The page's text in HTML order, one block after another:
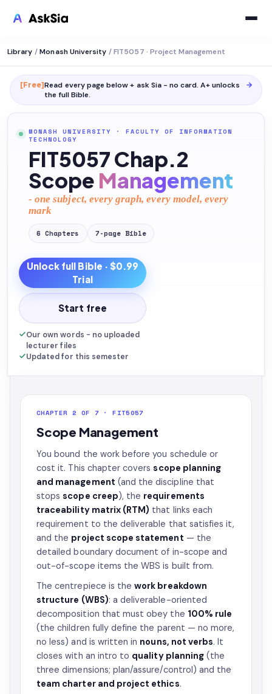
Library / Monash University / FIT5057 · Project Management
[Free]Read every page below + ask Sia - no card. A+ unlocks
the full Bible.
→
MONASH UNIVERSITY · FACULTY OF INFORMATION
TECHNOLOGY
FIT5057 Chap.2
Scope Management
- one subject, every graph, every model, every
mark
6 Chapters 7-page Bible
Unlock full Bible · $0.99
Trial
Start free
Our own words - no uploaded
lecturer files
Updated for this semester
CHAPTER 2 OF 7 · FIT5057
Scope Management
You bound the work before you schedule or
cost it. This chapter coversscope planning
and management (and the discipline that
stopsscope creep), the requirements
traceability matrix (RTM) that links each
requirement to the deliverable that satisfies it,
and the project scope statement — the
detailed boundary document of in-scope and
out-of-scope items the WBS is built from.
The centrepiece is thework breakdown
structure (WBS): a deliverable-oriented
decomposition that must obey the 100% rule
(the children fully define the parent — no more,
no less) and is written in nouns, not verbs. It
closes with an intro to quality planning (the
three dimensions; plan/assure/control) and the
team charter and project ethics.